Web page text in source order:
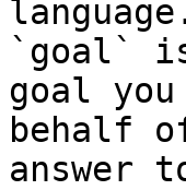
`goal`
goal
behalf
answer